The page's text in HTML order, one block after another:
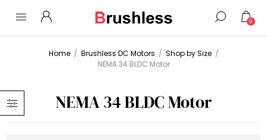
0
Home / Brushless DC Motors / Shop by Size /
NEMA 34 BLDC Motor
NEMA 34 BLDC Motor